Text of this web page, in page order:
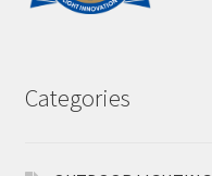
Categories